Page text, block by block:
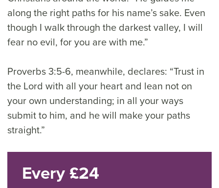
along the right paths for his name’s sake. Even
though I walk through the darkest valley, I will
fear no evil, for you are with me.”
Proverbs 3:5-6, meanwhile, declares: “Trust in
the Lord with all your heart and lean not on
your own understanding; in all your ways
submit to him, and he will make your paths
straight.”
Every £24